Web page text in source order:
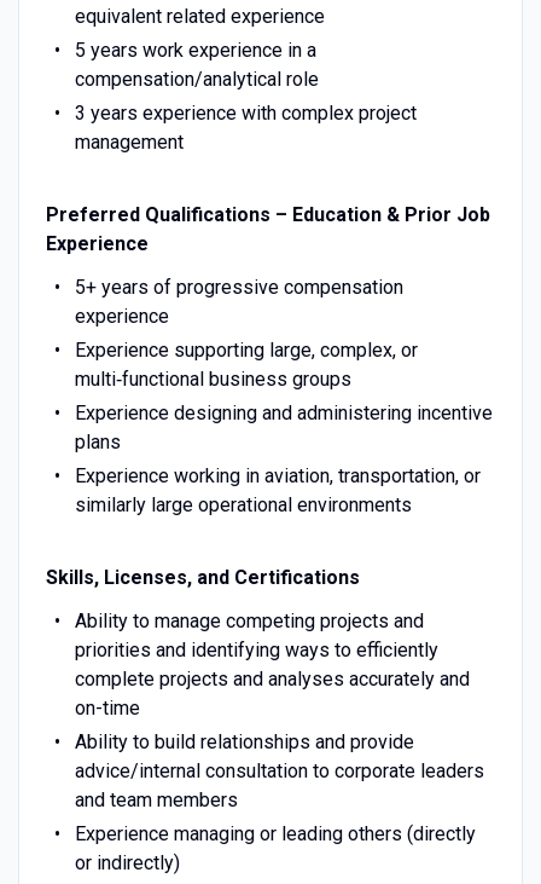
equivalent related experience
5 years work experience in a
compensation/analytical role
3 years experience with complex project
management
Preferred Qualifications – Education & Prior Job
Experience
5+ years of progressive compensation
experience
Experience supporting large, complex, or
multi‑functional business groups
Experience designing and administering incentive
plans
Experience working in aviation, transportation, or
similarly large operational environments
Skills, Licenses, and Certifications
Ability to manage competing projects and
priorities and identifying ways to efficiently
complete projects and analyses accurately and
on-time
Ability to build relationships and provide
advice/internal consultation to corporate leaders
and team members
Experience managing or leading others (directly
or indirectly)